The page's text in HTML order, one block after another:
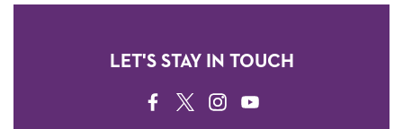
LET'S STAY IN TOUCH
FACEBOOK
TWITTERINSTAGRAM
YOUTUBE